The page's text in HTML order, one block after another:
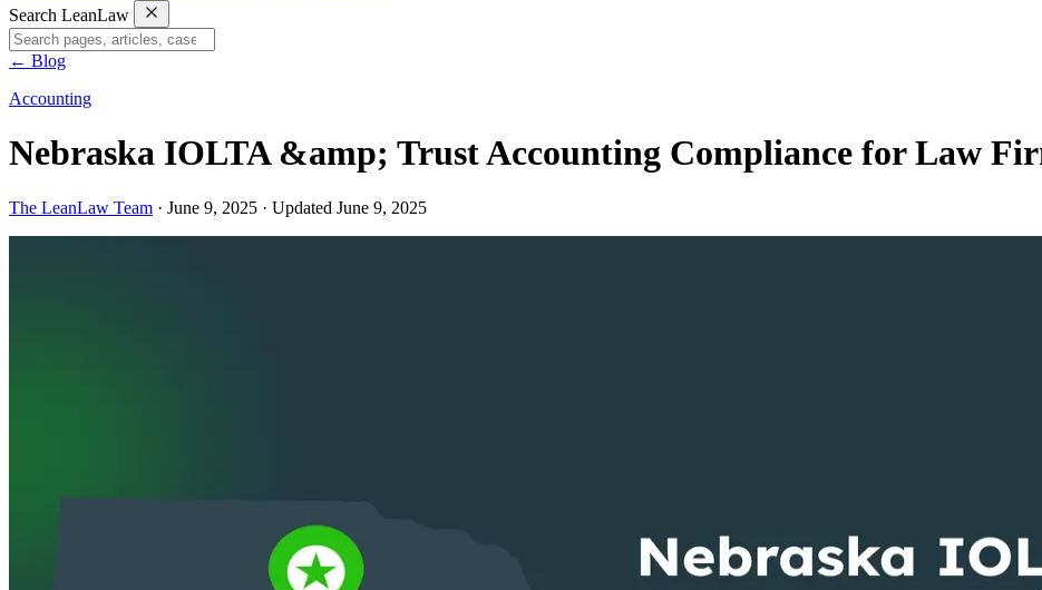
Search LeanLaw
← Blog
Accounting
Nebraska IOLTA &amp; Trust Accounting Compliance for Law
The LeanLaw Team · June 9, 2025 · Updated June 9, 2025